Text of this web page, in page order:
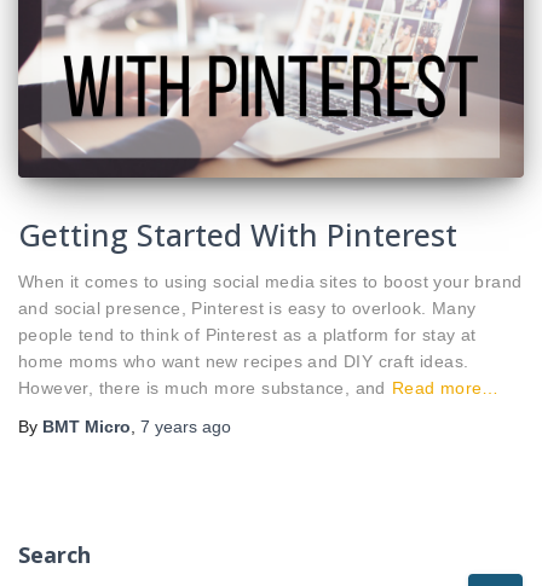
Getting Started With Pinterest
When it comes to using social media sites to boost your brand
and social presence, Pinterest is easy to overlook. Many
people tend to think of Pinterest as a platform for stay at
home moms who want new recipes and DIY craft ideas.
However, there is much more substance, and Read more…
By BMT Micro 7 years ago
Search